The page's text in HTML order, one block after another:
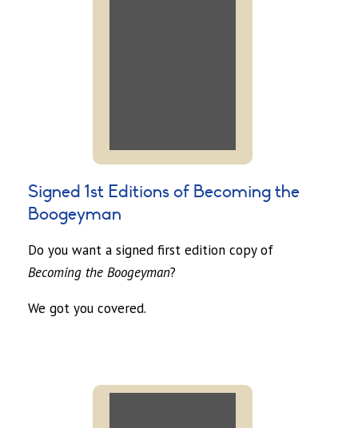
Signed 1st Editions of Becoming the
Boogeyman
Do you want a signed first edition copy of
Becoming the Boogeyman?
We got you covered.